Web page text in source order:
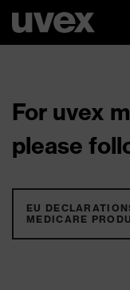
For uvex
please
EU
MEDICARE